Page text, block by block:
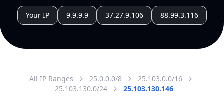
Your IP 9.9.9.9 37.27.9.106 88.99.3.116
All IP Ranges 25.0.0.0/8
25.103.0.0/16
25.103.130.0/24
25.103.130.146